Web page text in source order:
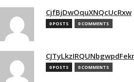
CjfBjDwOquXNQcUcRxw
0 POSTS 0 COMMENTS
0 POSTS 0 COMMENTS